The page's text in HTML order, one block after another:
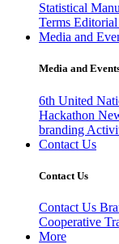
Statistical
Terms
Media and
Media and
6th United
Hackathon
branding
Contact Us
Contact Us
Contact Us
Cooperative
More